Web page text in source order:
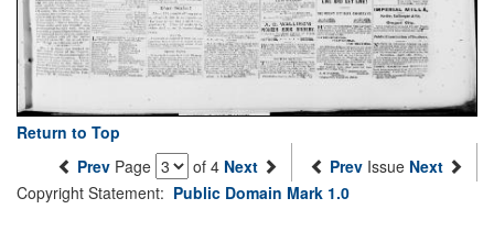
Return to Top
Prev Page of 4 Next Prev Issue Next
Copyright Statement: Public Domain Mark 1.0